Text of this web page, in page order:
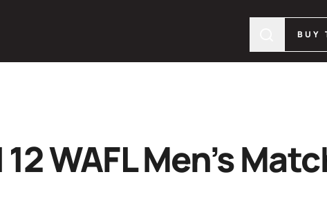
BUY
WAFL Men’s